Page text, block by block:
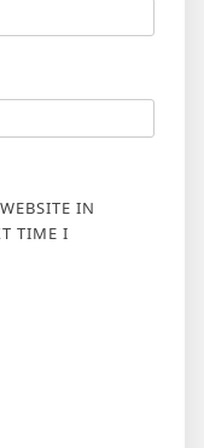
IN
TIME I